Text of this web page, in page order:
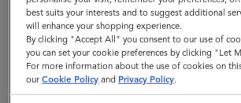
Wallet
|
Black
Small
GO TO UNITED STATES SITE
CONTINUE TO ICELAND
SITE
best suits your interests and to suggest additional
will enhance your shopping experience.
By clicking "Accept All" you consent to our use of
you can set your cookie preferences by clicking "Let
For more information about the use of cookies on
ourCookie Policy and Privacy Policy.